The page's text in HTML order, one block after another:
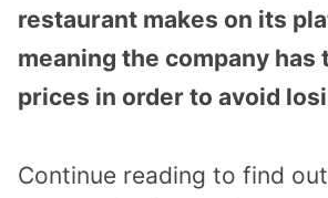
restaurant makes on its
meaning the company has
prices in order to avoid
Continue reading to find